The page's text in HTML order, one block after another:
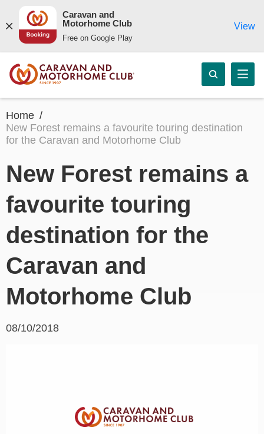
Caravan and
Motorhome Club
Free on Google Play
View
Home
New Forest remains a favourite touring destination
for the Caravan and Motorhome Club
New Forest remains a
favourite touring
destination for the
Caravan and
Motorhome Club
08/10/2018